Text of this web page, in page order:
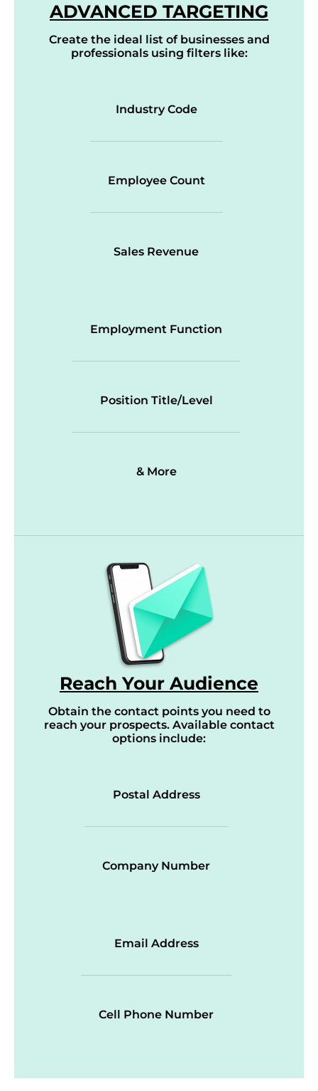
ADVANCED TARGETING
Create the ideal list of businesses and
professionals using filters like:
Industry Code
Employee Count
Sales Revenue
Employment Function
Position Title/Level
& More
Reach Your Audience
Obtain the contact points you need to
reach your prospects. Available contact
options include:
Postal Address
Company Number
Email Address
Cell Phone Number